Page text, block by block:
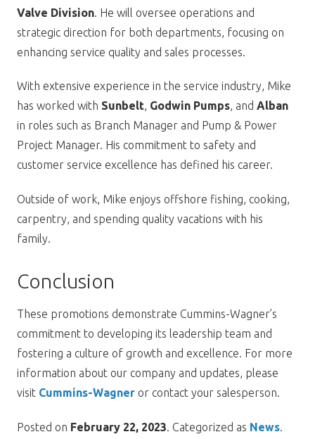
Valve Division . He will oversee operations and
strategic direction for both departments, focusing on
enhancing service quality and sales processes.
With extensive experience in the service industry, Mike
has worked with Sunbelt, Godwin Pumps, and Alban
in roles such as Branch Manager and Pump & Power
Project Manager. His commitment to safety and
customer service excellence has defined his career.
Outside of work, Mike enjoys offshore fishing, cooking,
carpentry, and spending quality vacations with his
family.
Conclusion
These promotions demonstrate Cummins-Wagner’s
commitment to developing its leadership team and
fostering a culture of growth and excellence. For more
information about our company and updates, please
visit Cummins-Wagner or contact your salesperson.
Posted on February 22, 2023 . Categorized as News